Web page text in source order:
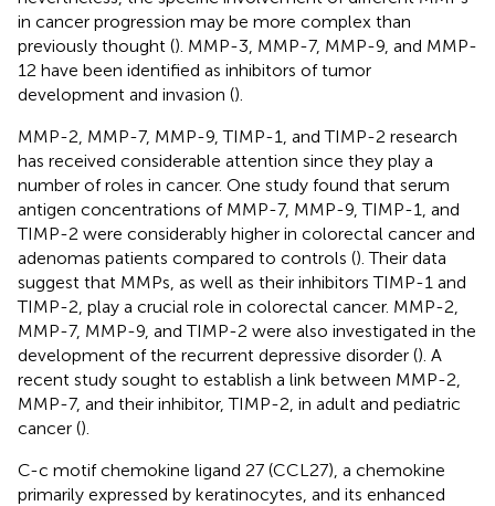
in cancer progression may be more complex than
previously thought (). MMP-3, MMP-7, MMP-9, and MMP-
12 have been identified as inhibitors of tumor
development and invasion ().
MMP-2, MMP-7, MMP-9, TIMP-1, and TIMP-2 research
has received considerable attention since they play a
number of roles in cancer. One study found that serum
antigen concentrations of MMP-7, MMP-9, TIMP-1, and
TIMP-2 were considerably higher in colorectal cancer and
adenomas patients compared to controls (). Their data
suggest that MMPs, as well as their inhibitors TIMP-1 and
TIMP-2, play a crucial role in colorectal cancer. MMP-2,
MMP-7, MMP-9, and TIMP-2 were also investigated in the
development of the recurrent depressive disorder (). A
recent study sought to establish a link between MMP-2,
MMP-7, and their inhibitor, TIMP-2, in adult and pediatric
cancer ().
C-c motif chemokine ligand 27 (CCL27), a chemokine
primarily expressed by keratinocytes, and its enhanced